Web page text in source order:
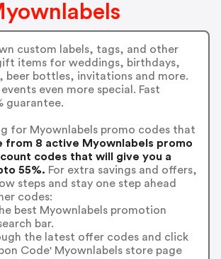
custom labels, tags, and other
items for weddings, birthdays,
beer bottles, invitations and more.
even more special. Fast
guarantee.
for Myownlabels promo codes that
from 8 active Myownlabels promo
codes that will give you a
55%. For extra savings and offers,
steps and stay one step ahead
codes:
best Myownlabels promotion
bar.
the latest offer codes and click
Code' Myownlabels store page